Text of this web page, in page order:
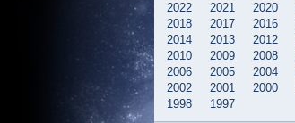
2022
2021 2020
2018
2017 2016
2014
2013 2012
2010
2009 2008
2006
2005 2004
2002
2001 2000
1998
1997